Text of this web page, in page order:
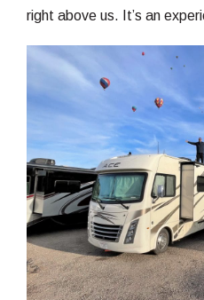
right above us. It’s an